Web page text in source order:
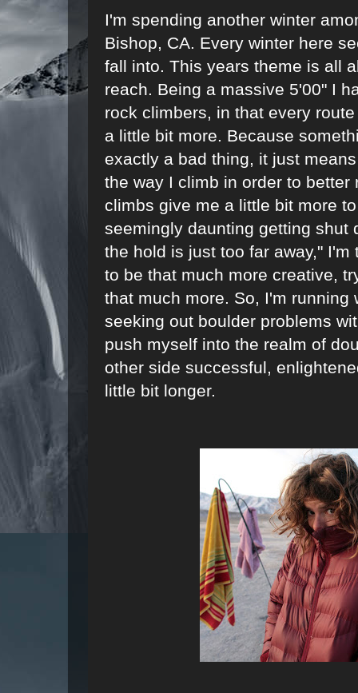
I'm spending another winter
Bishop, CA. Every winter here
fall into. This years theme is all
reach. Being a massive 5'00" I
rock climbers, in that every
a little bit more. Because
exactly a bad thing, it just
the way I climb in order to
climbs give me a little bit more
seemingly daunting getting shut
the hold is just too far away,"
to be that much more creative,
that much more. So, I'm
seeking out boulder problems
push myself into the realm of
other side successful,
little bit longer.